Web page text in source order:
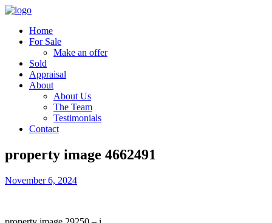
Home
For Sale
Make an offer
Sold
Appraisal
About
About Us
The Team
Testimonials
Contact
property image 4662491
November 6, 2024